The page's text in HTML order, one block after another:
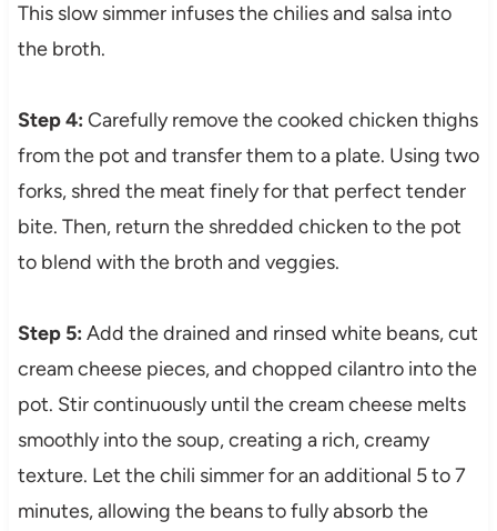
This slow simmer infuses the chilies and salsa into
the broth.
Step 4: Carefully remove the cooked chicken thighs
from the pot and transfer them to a plate. Using two
forks, shred the meat finely for that perfect tender
bite. Then, return the shredded chicken to the pot
to blend with the broth and veggies.
Step 5: Add the drained and rinsed white beans, cut
cream cheese pieces, and chopped cilantro into the
pot. Stir continuously until the cream cheese melts
smoothly into the soup, creating a rich, creamy
texture. Let the chili simmer for an additional 5 to 7
minutes, allowing the beans to fully absorb the